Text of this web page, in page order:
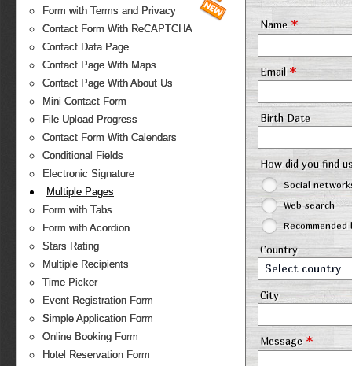
Form with Terms and Privacy
Contact Form With ReCAPTCHA
Contact Data Page
Contact Page With Maps
Contact Page With About Us
Mini Contact Form
File Upload Progress
Contact Form With Calendars
Conditional Fields
Electronic Signature
Multiple Pages
Form with Tabs
Form with Acordion
Stars Rating
Multiple Recipients
Time Picker
Event Registration Form
Simple Application Form
Online Booking Form
Hotel Reservation Form
Name*
Email*
Birth Date
How did you find
Social
Web search
Country
Select country
City
Message *